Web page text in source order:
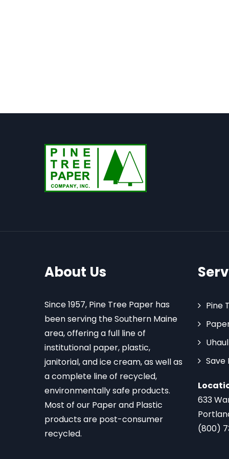
About Us
Since 1957, Pine Tree Paper has
been serving the Southern Maine
area, offering a full line of
institutional paper, plastic,
janitorial, and ice cream, as well as
a complete line of recycled,
environmentally safe products.
Most of our Paper and Plastic
products are post-consumer
recycled.
Pine
Save
633
(800)